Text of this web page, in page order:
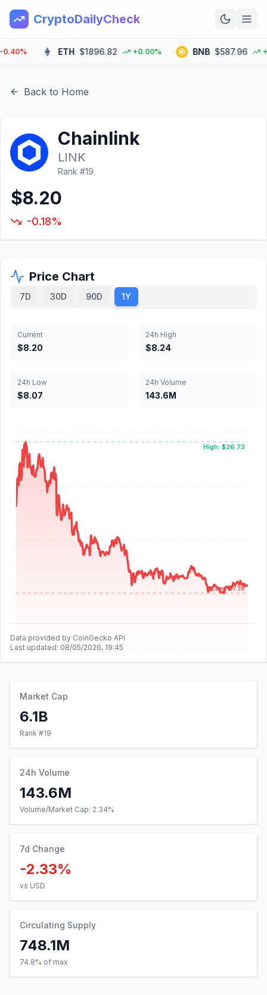
CryptoDailyCheck
News
Learn
ETH $1896.82 +0.00% BNB $587.96
Back to Home
Chainlink
LINK
Rank #19
$8.20
-0.18%
Price Chart
7D 30D 90D 1Y
Current
$8.20
24h High
$8.24
24h Low
$8.07
24h Volume
143.6M
High: $26.73
Low: $7.19
Data provided by CoinGecko API
Last updated: 08/05/2026, 19:45
Market Cap
6.1B
Rank #19
24h Volume
143.6M
Volume/Market Cap: 2.34%
7d Change
-2.33%
vs USD
Circulating Supply
748.1M
74.8% of max